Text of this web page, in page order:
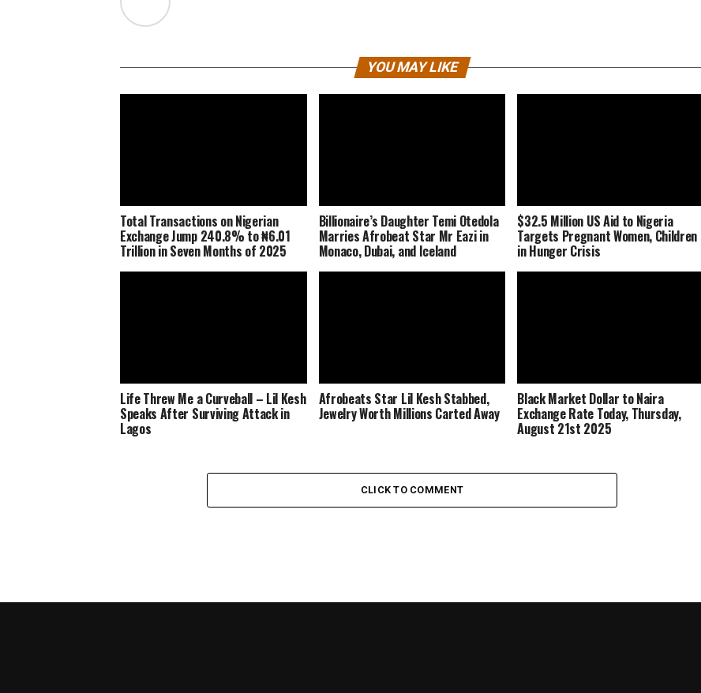
YOU MAY LIKE
Total Transactions on Nigerian
Exchange Jump 240.8% to ₦6.01
Trillion in Seven Months of 2025
Billionaire’s Daughter Temi Otedola
Marries Afrobeat Star Mr Eazi in
Monaco, Dubai, and Iceland
$32.5 Million US Aid to Nigeria
Targets Pregnant Women, Children
in Hunger Crisis
Life Threw Me a Curveball – Lil Kesh
Speaks After Surviving Attack in
Lagos
Afrobeats Star Lil Kesh Stabbed,
Jewelry Worth Millions Carted Away
Black Market Dollar to Naira
Exchange Rate Today, Thursday,
August 21st 2025
CLICK TO COMMENT